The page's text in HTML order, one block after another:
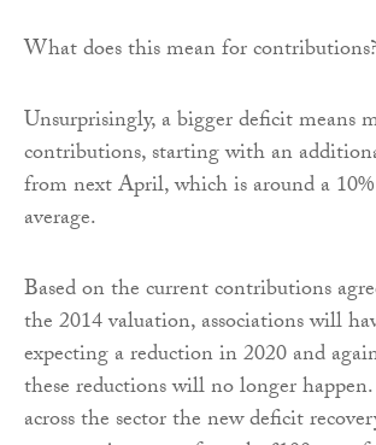
What does this mean for contributions?
Unsurprisingly, a bigger deficit means
contributions, starting with an
from next April, which is around a
average.
Based on the current contributions
the 2014 valuation, associations will
expecting a reduction in 2020 and
these reductions will no longer
across the sector the new deficit